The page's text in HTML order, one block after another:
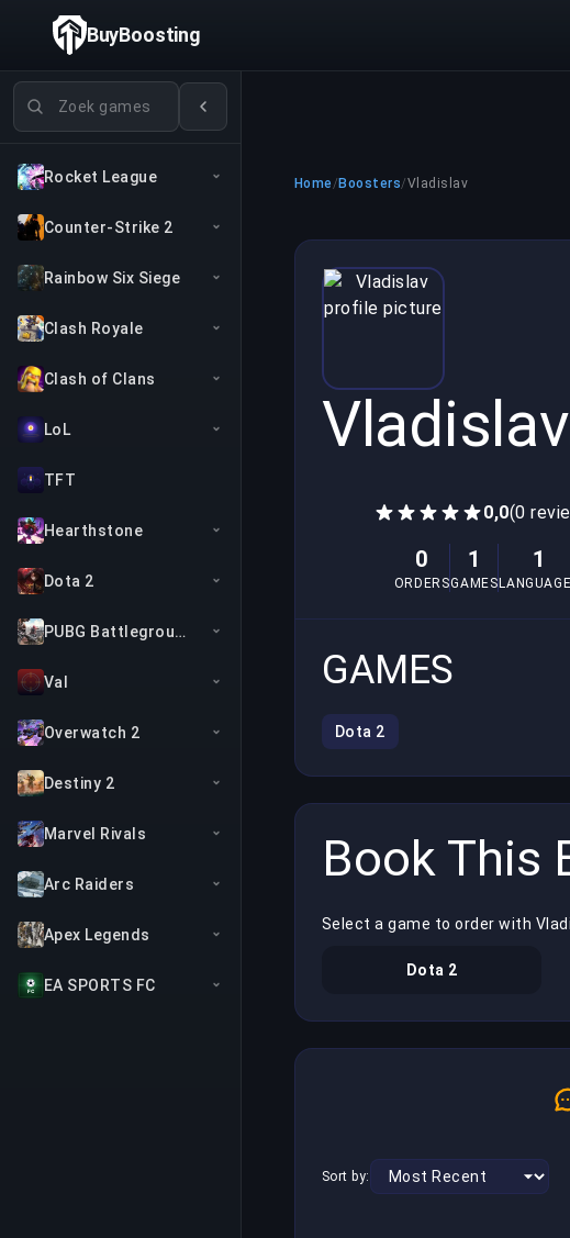
Games zoeken
Rocket League
Counter-Strike 2
Rainbow Six Siege
Clash Royale
Clash of Clans
LoL
TFT
Hearthstone
Dota 2
PUBG Battlegrounds
Val
Overwatch 2
Destiny 2
Marvel Rivals
Arc Raiders
Apex Legends
EA SPORTS FC
BuyBoosting
Home/ Boosters/Vladislav
Vladislav
0,0(0
0
ORDERS
1
GAMES
1
GAMES
Dota 2
Book This
Select a game to order with
Dota 2
Sort by: